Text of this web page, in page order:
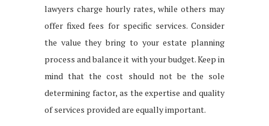
lawyers charge hourly rates, while others may
offer fixed fees for specific services. Consider
the value they bring to your estate planning
process and balance it with your budget. Keep in
mind that the cost should not be the sole
determining factor, as the expertise and quality
of services provided are equally important.